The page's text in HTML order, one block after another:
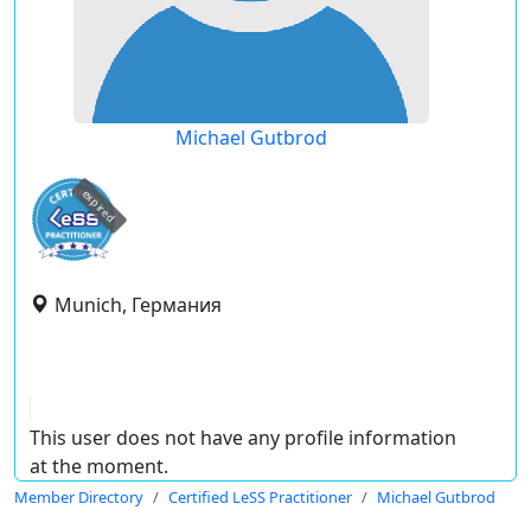
Michael Gutbrod
expired
Munich, Германия
This user does not have any profile information
at the moment.
Member Directory Certified LeSS Practitioner Michael Gutbrod